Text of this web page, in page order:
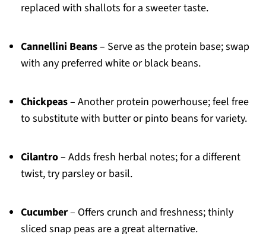
replaced with shallots for a sweeter taste.
Cannellini Beans– Serve as the protein base; swap
with any preferred white or black beans.
Chickpeas– Another protein powerhouse; feel free
to substitute with butter or pinto beans for variety.
Cilantro– Adds fresh herbal notes; for a different
twist, try parsley or basil.
Cucumber– Offers crunch and freshness; thinly
sliced snap peas are a great alternative.